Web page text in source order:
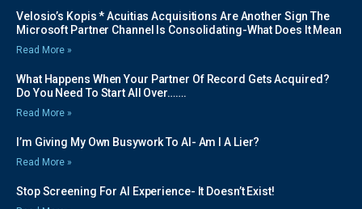
Velosio’s Kopis * Acuitias Acquisitions Are Another Sign The
Microsoft Partner Channel Is Consolidating-What Does It Mean
Read More »
What Happens When Your Partner Of Record Gets Acquired?
Do You Need To Start All Over…….
Read More »
I’m Giving My Own Busywork To AI- Am I A Lier?
Read More »
Stop Screening For AI Experience- It Doesn’t Exist!